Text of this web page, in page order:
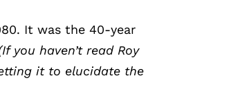
It was the 40-year
you haven’t read Roy
it to elucidate the